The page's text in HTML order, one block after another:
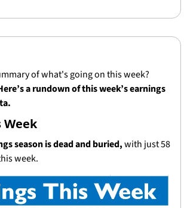
of what's going on this week?
a rundown of this week’s earnings
Week
season is dead and buried, with just 58
week.